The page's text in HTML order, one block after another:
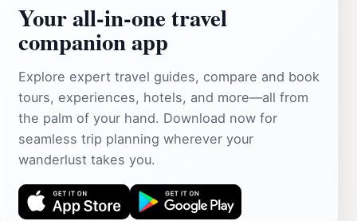
Your all‑in‑one travel
companion app
Explore expert travel guides, compare and book
tours, experiences, hotels, and more—all from
the palm of your hand. Download now for
seamless trip planning wherever your
wanderlust takes you.